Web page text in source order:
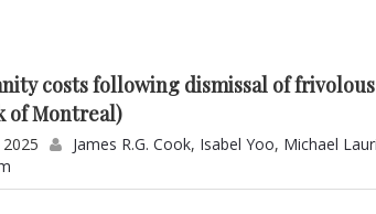
costs following dismissal of
of Montreal)
James R.G. Cook, Isabel Yoo, Michael